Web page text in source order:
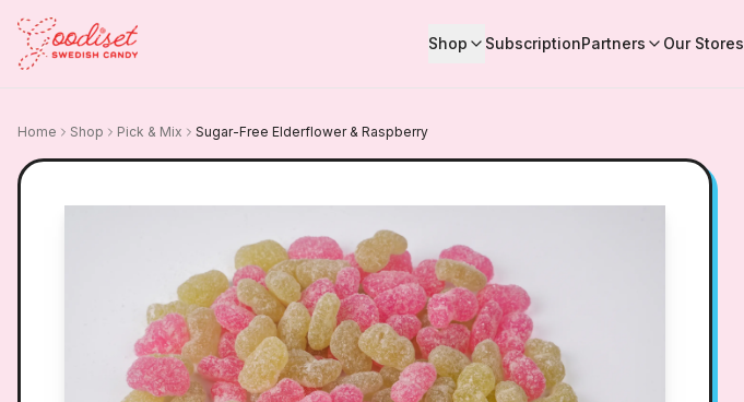
Shop SubscriptionPartners Our Stores
Home Shop Pick & Mix Sugar-Free Elderflower & Raspberry